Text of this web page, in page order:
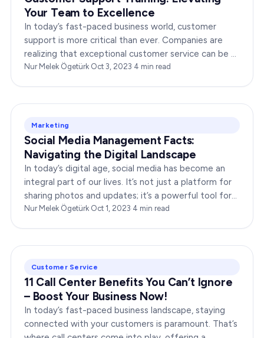
Your Team to Excellence
In today’s fast-paced business world, customer
support is more critical than ever. Companies are
realizing that exceptional customer service can be a
game-changer, leading to increased customer…
Nur Melek Ögetürk·Oct 3, 2023·4 min read
Marketing
Social Media Management Facts:
Navigating the Digital Landscape
In today’s digital age, social media has become an
integral part of our lives. It’s not just a platform for
sharing photos and updates; it’s a powerful tool for
businesses to connect with…
Nur Melek Ögetürk·Oct 1, 2023·4 min read
Customer Service
11 Call Center Benefits You Can’t Ignore
– Boost Your Business Now!
In today’s fast-paced business landscape, staying
connected with your customers is paramount. That’s